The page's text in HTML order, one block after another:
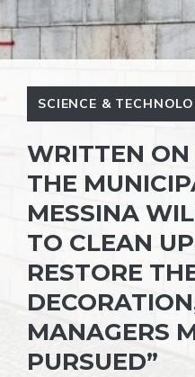
SCIENCE &
WRITTEN
THE
MESSINA
TO CLEAN
RESTORE
MANAGERS
PURSUED”